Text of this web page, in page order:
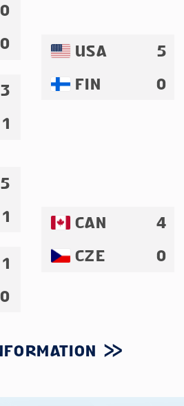
0
3
1
5
1
1
0
USA
5
FIN
0
CAN
4
CZE
0